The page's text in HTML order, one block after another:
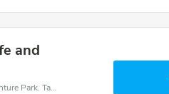
and
Get money off when you order at Avon Valley Wildlife and Adventure Park. Take up to 15% off. Get it now.